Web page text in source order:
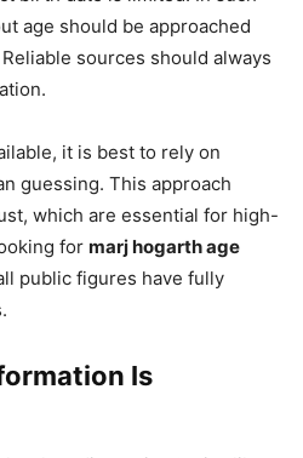
age should be approached
sources should always
it is best to rely on
guessing. This approach
which are essential for high-
for marj hogarth age
public figures have fully
Is